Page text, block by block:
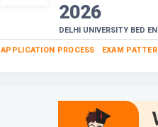
2026
DELHI UNIVERSITY BED
APPLICATION PROCESS EXAM